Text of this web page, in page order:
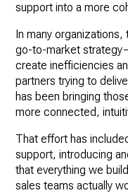
support into a more
In many
go-to-market
create inefficiencies
partners trying to
has been bringing
more connected,
That effort has
support, introducing
that everything we
sales teams actually